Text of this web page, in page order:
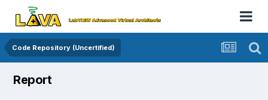
Code Repository (Uncertified)
Report